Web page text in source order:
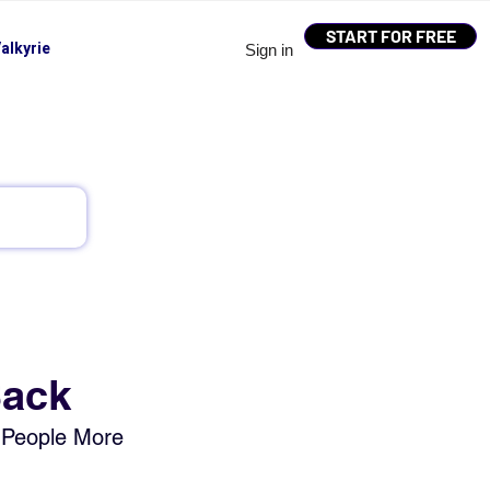
Sign in
START FOR FREE
More